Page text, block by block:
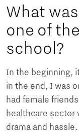
What
one of
school?
In the beginning,
in the end, I was
had female
healthcare sector
drama and